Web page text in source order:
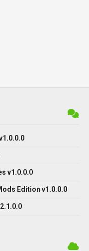
v1.0.0.0
Edition v1.0.0.0